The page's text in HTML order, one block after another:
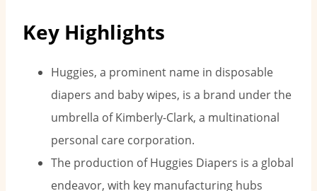
Key Highlights
Huggies, a prominent name in disposable
diapers and baby wipes, is a brand under the
umbrella of Kimberly-Clark, a multinational
personal care corporation.
The production of Huggies Diapers is a global
endeavor, with key manufacturing hubs